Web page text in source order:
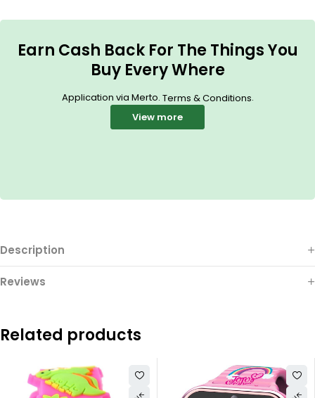
Earn Cash Back For The Things You
Buy Every Where
Application via Merto. Terms & Conditions.
View more
Description
Reviews
Related products